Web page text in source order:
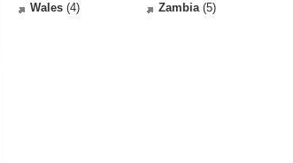
Wales (4) Zambia(5)